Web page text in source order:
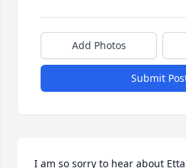
Add Photos
Submit
I am so sorry to hear about